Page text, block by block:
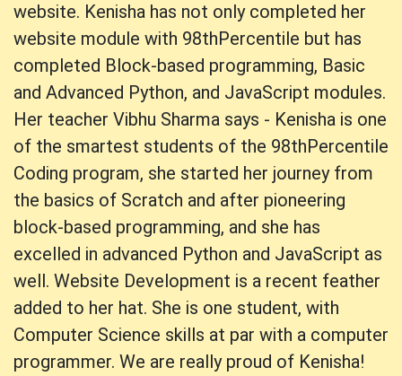
website. Kenisha has not only completed her
website module with 98thPercentile but has
completed Block-based programming, Basic
and Advanced Python, and JavaScript modules.
Her teacher Vibhu Sharma says - Kenisha is one
of the smartest students of the 98thPercentile
Coding program, she started her journey from
the basics of Scratch and after pioneering
block-based programming, and she has
excelled in advanced Python and JavaScript as
well. Website Development is a recent feather
added to her hat. She is one student, with
Computer Science skills at par with a computer
programmer. We are really proud of Kenisha!